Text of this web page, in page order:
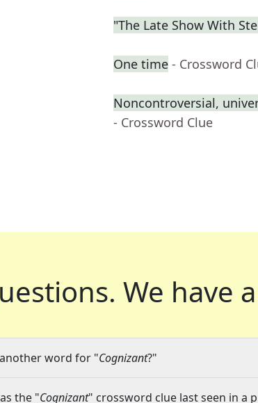
"The Late Show With
One time - Crossword
Noncontroversial,
- Crossword Clue
We have
word for "Cognizant?"
the "Cognizant" crossword clue last seen in a